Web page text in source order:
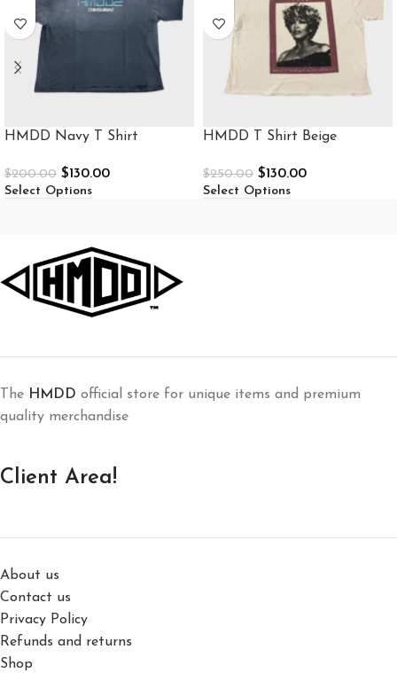
HMDD Navy T Shirt
$200.00 $130.00
Select Options
HMDD T Shirt Beige
$250.00 $130.00
Select Options
The HMDD official store for unique items and premium
quality merchandise
Client Area!
About us
Contact us
Privacy Policy
Refunds and returns
Shop